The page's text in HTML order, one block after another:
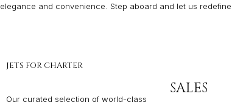
elegance and convenience. Step aboard and let us
JETS FOR CHARTER
Our curated selection of world-class
SALES